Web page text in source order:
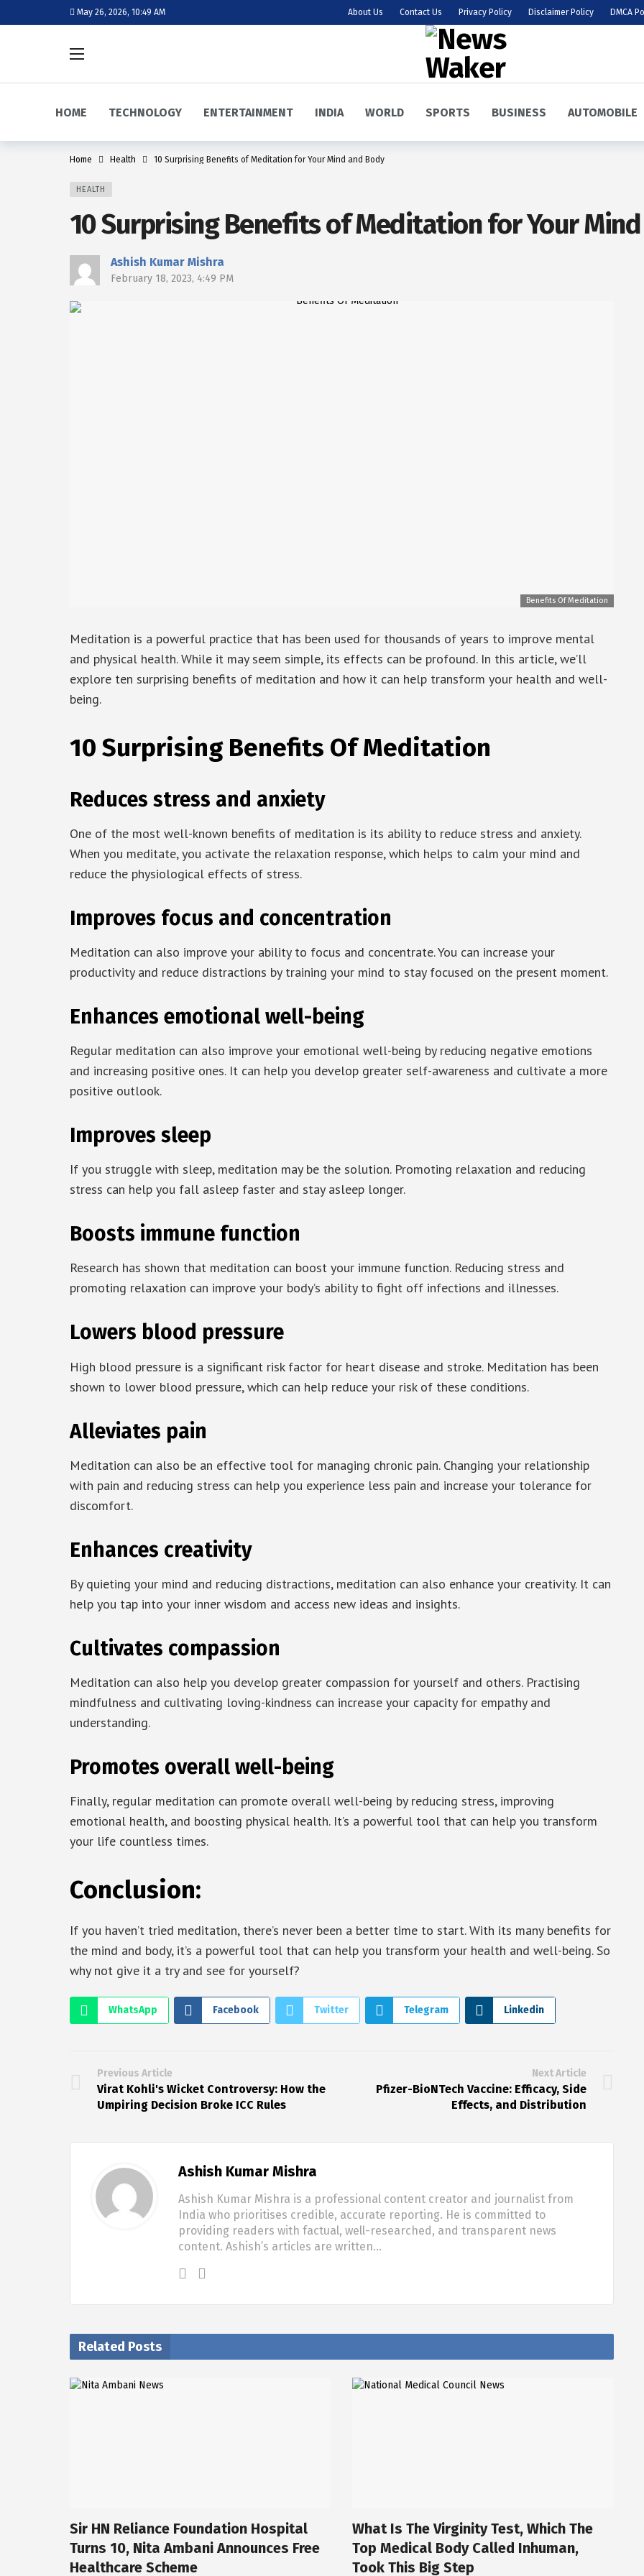
May 26, 2026, 10:49 AM About Us Contact Us Privacy Policy Disclaimer Policy DMCA
HOME TECHNOLOGY ENTERTAINMENT INDIA WORLD SPORTS BUSINESS AUTOMOBILE
Home Health 10 Surprising Benefits of Meditation for Your Mind and Body
HEALTH
10 Surprising Benefits of Meditation for Your
Ashish Kumar Mishra
February 18, 2023, 4:49 PM
Benefits Of Meditation
Meditation is a powerful practice that has been used for thousands of years to improve mental
and physical health. While it may seem simple, its effects can be profound. In this article, we’ll
explore ten surprising benefits of meditation and how it can help transform your health and well-
being.
10 Surprising Benefits Of Meditation
Reduces stress and anxiety
One of the most well-known benefits of meditation is its ability to reduce stress and anxiety.
When you meditate, you activate the relaxation response, which helps to calm your mind and
reduce the physiological effects of stress.
Improves focus and concentration
Meditation can also improve your ability to focus and concentrate. You can increase your
productivity and reduce distractions by training your mind to stay focused on the present moment.
Enhances emotional well-being
Regular meditation can also improve your emotional well-being by reducing negative emotions
and increasing positive ones. It can help you develop greater self-awareness and cultivate a more
positive outlook.
Improves sleep
If you struggle with sleep, meditation may be the solution. Promoting relaxation and reducing
stress can help you fall asleep faster and stay asleep longer.
Boosts immune function
Research has shown that meditation can boost your immune function. Reducing stress and
promoting relaxation can improve your body’s ability to fight off infections and illnesses.
Lowers blood pressure
High blood pressure is a significant risk factor for heart disease and stroke. Meditation has been
shown to lower blood pressure, which can help reduce your risk of these conditions.
Alleviates pain
Meditation can also be an effective tool for managing chronic pain. Changing your relationship
with pain and reducing stress can help you experience less pain and increase your tolerance for
discomfort.
Enhances creativity
By quieting your mind and reducing distractions, meditation can also enhance your creativity. It can
help you tap into your inner wisdom and access new ideas and insights.
Cultivates compassion
Meditation can also help you develop greater compassion for yourself and others. Practising
mindfulness and cultivating loving-kindness can increase your capacity for empathy and
understanding.
Promotes overall well-being
Finally, regular meditation can promote overall well-being by reducing stress, improving
emotional health, and boosting physical health. It’s a powerful tool that can help you transform
your life countless times.
Conclusion:
If you haven’t tried meditation, there’s never been a better time to start. With its many benefits for
the mind and body, it’s a powerful tool that can help you transform your health and well-being. So
why not give it a try and see for yourself?
WhatsApp Facebook Twitter Telegram Linkedin
Previous Article
Virat Kohli's Wicket Controversy: How the
Umpiring Decision Broke ICC Rules
Next Article
Pfizer-BioNTech Vaccine: Efficacy, Side
Effects, and Distribution
Ashish Kumar Mishra
Ashish Kumar Mishra is a professional content creator and journalist from
India who prioritises credible, accurate reporting. He is committed to
providing readers with factual, well-researched, and transparent news
content. Ashish’s articles are written…
Related Posts
Sir HN Reliance Foundation Hospital
Turns 10, Nita Ambani Announces Free
Healthcare Scheme
What Is The Virginity Test, Which The
Top Medical Body Called Inhuman,
Took This Big Step